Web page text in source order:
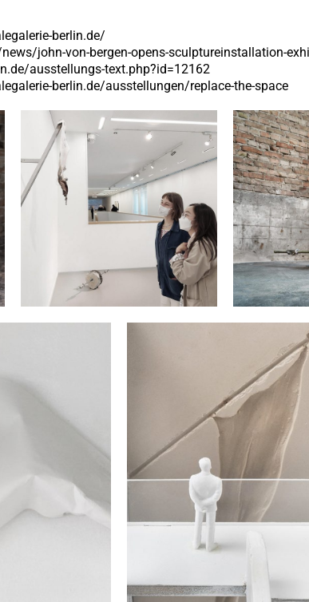
berlin.de/
john-von-bergen-opens-sculptureinstallation-
ausstellungs-text.php?id=12162
berlin.de/ausstellungen/replace-the-space